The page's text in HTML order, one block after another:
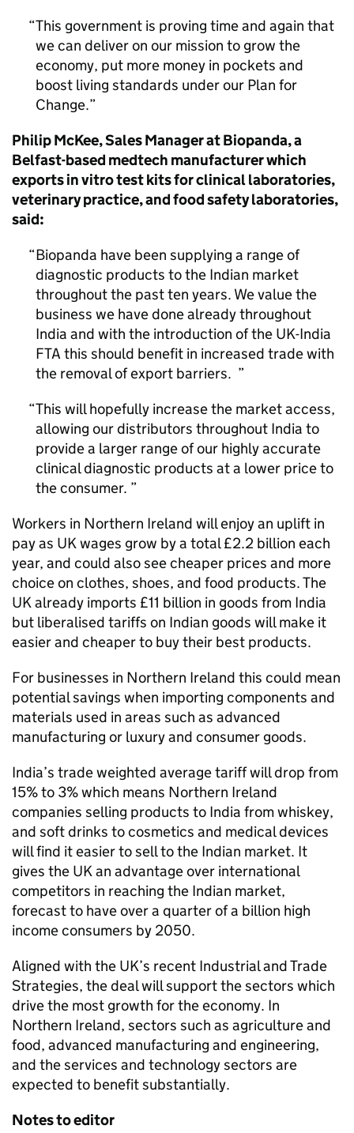
This government is proving time and again that
we can deliver on our mission to grow the
economy, put more money in pockets and
boost living standards under our Plan for
Change.
Philip McKee, Sales Manager at Biopanda, a
Belfast-based medtech manufacturer which
exports in vitro test kits for clinical laboratories,
veterinary practice, and food safety laboratories,
said:
Biopanda have been supplying a range of
diagnostic products to the Indian market
throughout the past ten years. We value the
business we have done already throughout
India and with the introduction of the UK-India
FTA this should benefit in increased trade with
the removal of export barriers.
This will hopefully increase the market access,
allowing our distributors throughout India to
provide a larger range of our highly accurate
clinical diagnostic products at a lower price to
the consumer.
Workers in Northern Ireland will enjoy an uplift in
pay as UK wages grow by a total £2.2 billion each
year, and could also see cheaper prices and more
choice on clothes, shoes, and food products. The
UK already imports £11 billion in goods from India
but liberalised tariffs on Indian goods will make it
easier and cheaper to buy their best products.
For businesses in Northern Ireland this could mean
potential savings when importing components and
materials used in areas such as advanced
manufacturing or luxury and consumer goods.
India’s trade weighted average tariff will drop from
15% to 3% which means Northern Ireland
companies selling products to India from whiskey,
and soft drinks to cosmetics and medical devices
will find it easier to sell to the Indian market. It
gives the UK an advantage over international
competitors in reaching the Indian market,
forecast to have over a quarter of a billion high
income consumers by 2050.
Aligned with the UK’s recent Industrial and Trade
Strategies, the deal will support the sectors which
drive the most growth for the economy. In
Northern Ireland, sectors such as agriculture and
food, advanced manufacturing and engineering,
and the services and technology sectors are
expected to benefit substantially.
Notes to editor